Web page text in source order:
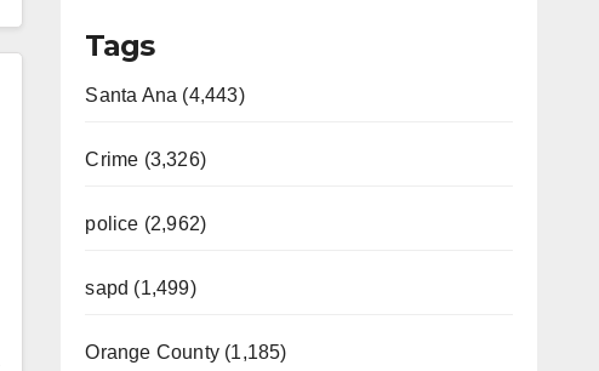
Tags
Santa Ana (4,443)
Crime (3,326)
police (2,962)
sapd (1,499)
Orange County (1,185)